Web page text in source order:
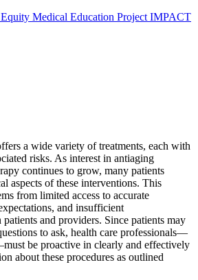
Medical Education Project IMPACT
a wide variety of treatments, each with
risks. As interest in antiaging
continues to grow, many patients
aspects of these interventions. This
from limited access to accurate
and insufficient
and providers. Since patients may
to ask, health care professionals—
be proactive in clearly and effectively
about these procedures as outlined